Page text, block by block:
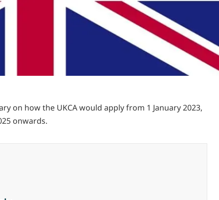
on how the UKCA would apply from 1 January 2023,
onwards.